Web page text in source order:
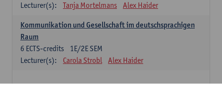
Lecturer(s):
Tanja Mortelmans Alex Haider
Kommunikation und Gesellschaft im deutschsprachigen
Raum
1E/2E SEM
6 ECTS-credits
Lecturer(s):
Carola Strobl Alex Haider